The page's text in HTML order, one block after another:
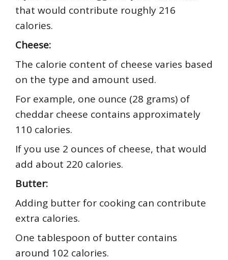
that would contribute roughly 216
calories.
Cheese:
The calorie content of cheese varies based
on the type and amount used.
For example, one ounce (28 grams) of
cheddar cheese contains approximately
110 calories.
If you use 2 ounces of cheese, that would
add about 220 calories.
Butter:
Adding butter for cooking can contribute
extra calories.
One tablespoon of butter contains
around 102 calories.